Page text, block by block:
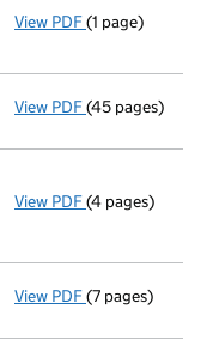
View PDF Termination
(1 page)
View PDF Group of
(45 pages)
View PDF Statement of
(4 pages)
View PDF Confirmation
(7 pages)